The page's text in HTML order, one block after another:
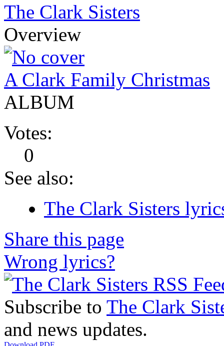
The Clark Sisters
Overview
A Clark Family Christmas
ALBUM
Votes:
0
See also:
The Clark Sisters
Share this page
Wrong lyrics?
Subscribe to The Clark
and news updates.